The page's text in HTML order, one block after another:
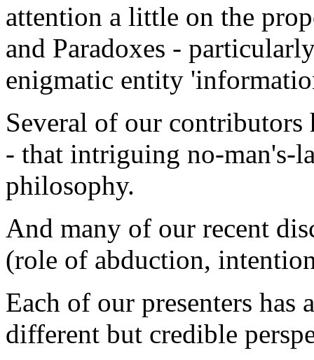
attention a little on the
and Paradoxes -
enigmatic entity
Several of our contributors
- that intriguing no-man's-
philosophy.
And many of our recent
(role of abduction,
Each of our presenters has
different but credible